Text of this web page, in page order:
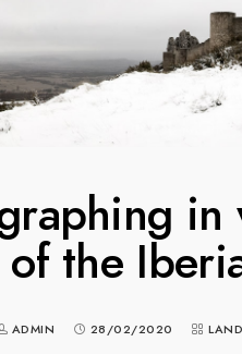
the
ADMIN 28/02/2020